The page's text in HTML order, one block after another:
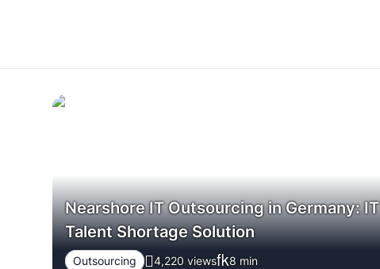
Nearshore IT Outsourcing in Germany: IT
Talent Shortage Solution
Outsourcing 4,220 views 8 min